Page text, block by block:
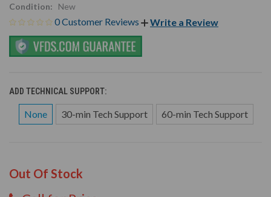
Condition:
New
0 Customer Reviews Write a Review
ADD TECHNICAL SUPPORT:
None 30-min Tech Support 60-min Tech Support
Out Of Stock